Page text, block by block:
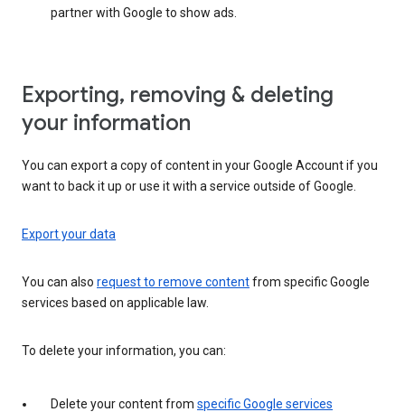
partner with Google to show ads.
Exporting, removing & deleting
your information
You can export a copy of content in your Google Account if you
want to back it up or use it with a service outside of Google.
Export your data
You can also request to remove contentfrom specific Google
services based on applicable law.
To delete your information, you can:
Delete your content from specific Google services